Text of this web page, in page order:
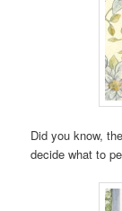
Did you know,
decide what to